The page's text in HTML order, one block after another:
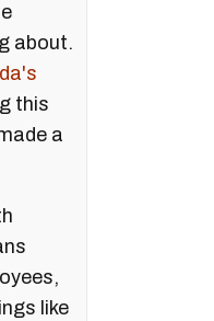
about.
this
a
like